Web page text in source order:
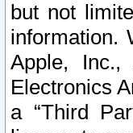
but not
information.
Apple, Inc.,
Electronics
a “Third